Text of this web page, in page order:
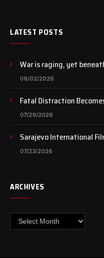
LATEST POSTS
War is raging, yet
of art still beats…
08/02/2026
Fatal Distraction
Case Continues to Draw
07/29/2026
Sarajevo International
Farhadi with the
07/23/2026
ARCHIVES
Archives